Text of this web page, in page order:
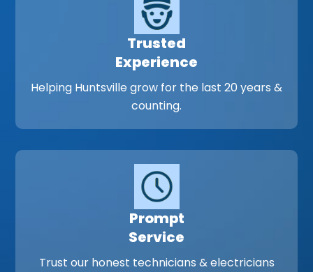
Trusted
Experience
Helping Huntsville grow for the last 20 years &
counting.
Prompt
Service
Trust our honest technicians & electricians